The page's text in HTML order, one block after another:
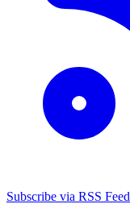
Subscribe via RSS Feed